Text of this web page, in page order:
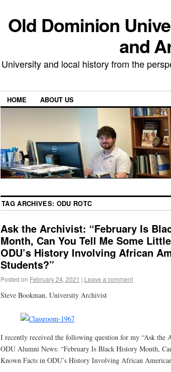
Old Dominion
and
University and local history from the
HOME ABOUT US
TAG ARCHIVES: ODU ROTC
Ask the Archivist: “February Is
Month, Can You Tell Me Some
ODU’s History Involving African
Students?”
Posted on February 24, 2021 | Leave a comment
Steve Bookman, University Archivist
I recently received the following question for my “Ask the
ODU Alumni News: “February Is Black History Month,
Known Facts in ODU’s History Involving African